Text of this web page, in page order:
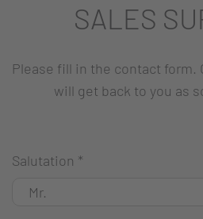
SALES
Please fill in the contact form.
will get back to you as
Salutation *